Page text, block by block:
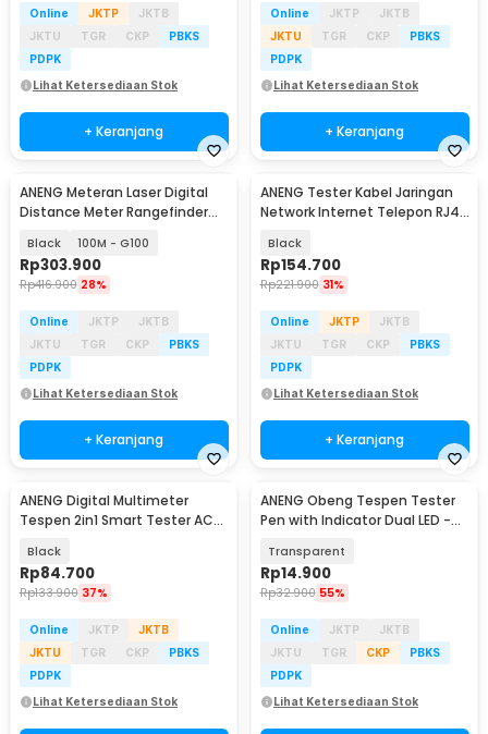
Online JKTP
JKTB
JKTU
TGR CKP
PBKS
PDPK
Lihat Ketersediaan Stok
+ Keranjang
Online JKTP
JKTB
JKTU
TGR CKP
PBKS
PDPK
Lihat Ketersediaan Stok
+ Keranjang
ANENG Meteran Laser Digital
Distance Meter Rangefinder
Black 100M - G100
Rp303.900
Rp416.900 28%
Online JKTP
JKTB
JKTU
TGR CKP
PBKS
PDPK
Lihat Ketersediaan Stok
+ Keranjang
ANENG Tester Kabel Jaringan
Network Internet Telepon RJ45
Black
Rp154.700
Rp221.900 31%
Online JKTP
JKTB
JKTU
TGR CKP
PBKS
PDPK
Lihat Ketersediaan Stok
+ Keranjang
ANENG Digital Multimeter
Tespen 2in1 Smart Tester AC
Black
Rp84.700
Rp133.900 37%
Online JKTP
JKTB
JKTU
TGR CKP
PBKS
PDPK
Lihat Ketersediaan Stok
ANENG Obeng Tespen Tester
Pen with Indicator Dual LED -
Transparent
Rp14.900
Rp32.900 55%
Online JKTP
JKTB
JKTU
TGR CKP
PBKS
PDPK
Lihat Ketersediaan Stok